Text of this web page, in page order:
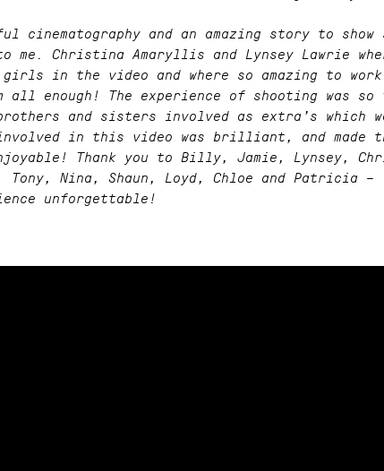
cinematography and an amazing story to show
me. Christina Amaryllis and Lynsey Lawrie
in the video and where so amazing to
all enough! The experience of shooting was
and sisters involved as extra’s which
in this video was brilliant, and made
Thank you to Billy, Jamie, Lynsey,
Tony, Nina, Shaun, Loyd, Chloe and Patricia –
unforgettable!